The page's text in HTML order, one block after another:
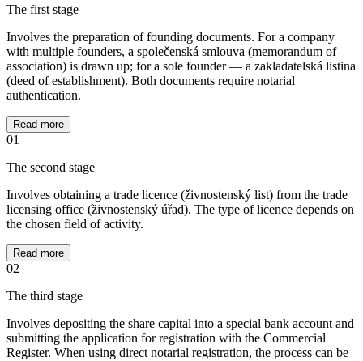
The first stage
Involves the preparation of founding documents. For a company
with multiple founders, a společenská smlouva (memorandum of
association) is drawn up; for a sole founder — a zakladatelská listina
(deed of establishment). Both documents require notarial
authentication.
Read more
01
The second stage
Involves obtaining a trade licence (živnostenský list) from the trade
licensing office (živnostenský úřad). The type of licence depends on
the chosen field of activity.
Read more
02
The third stage
Involves depositing the share capital into a special bank account and
submitting the application for registration with the Commercial
Register. When using direct notarial registration, the process can be